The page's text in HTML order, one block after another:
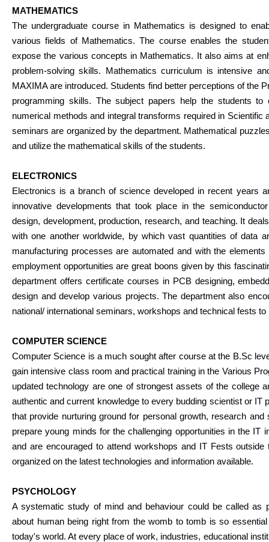
MATHEMATICS
The undergraduate course in Mathematics is designed to
various fields of Mathematics. The course enables the
expose the various concepts in Mathematics. It also aims at
problem-solving skills. Mathematics curriculum is intensive
MAXIMA are introduced. Students find better perceptions of the
programming skills. The subject papers help the students
numerical methods and integral transforms required in Scientific
seminars are organized by the department. Mathematical
and utilize the mathematical skills of the students.
ELECTRONICS
Electronics is a branch of science developed in recent years
innovative developments that took place in the
design, development, production, research, and teaching. It
with one another worldwide, by which vast quantities of data
manufacturing processes are automated and with the
employment opportunities are great boons given by this
department offers certificate courses in PCB designing,
design and develop various projects. The department also
national/ international seminars, workshops and technical fests
COMPUTER SCIENCE
Computer Science is a much sought after course at the B.Sc
gain intensive class room and practical training in the Various
updated technology are one of strongest assets of the college
authentic and current knowledge to every budding scientist or IT
that provide nurturing ground for personal growth, research
prepare young minds for the challenging opportunities in the IT
and are encouraged to attend workshops and IT Fests
organized on the latest technologies and information available.
PSYCHOLOGY
A systematic study of mind and behaviour could be called as
about human being right from the womb to tomb is so
today's world. At every place of work, industries, educational